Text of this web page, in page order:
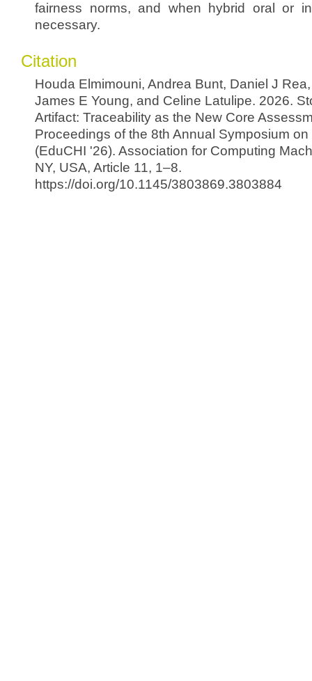
fairness norms, and when hybrid oral or
necessary.
Citation
Houda Elmimouni, Andrea Bunt, Daniel J
James E Young, and Celine Latulipe. 2026.
Artifact: Traceability as the New Core
Proceedings of the 8th Annual Symposium
(EduCHI '26). Association for Computing
NY, USA, Article 11, 1–8.
https://doi.org/10.1145/3803869.3803884